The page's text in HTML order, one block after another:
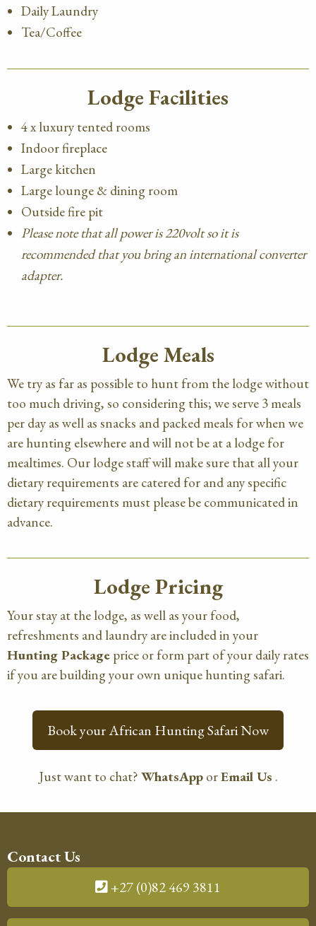
Daily Laundry
Tea/Coffee
Lodge Facilities
4 x luxury tented rooms
Indoor fireplace
Large kitchen
Large lounge & dining room
Outside fire pit
Please note that all power is 220volt so it is
recommended that you bring an international converter
adapter.
Lodge Meals
We try as far as possible to hunt from the lodge without
too much driving, so considering this; we serve 3 meals
per day as well as snacks and packed meals for when we
are hunting elsewhere and will not be at a lodge for
mealtimes. Our lodge staff will make sure that all your
dietary requirements are catered for and any specific
dietary requirements must please be communicated in
advance.
Lodge Pricing
Your stay at the lodge, as well as your food,
refreshments and laundry are included in your
Hunting Package price or form part of your daily rates
if you are building your own unique hunting safari.
Book your African Hunting Safari Now
Just want to chat? WhatsApporEmail Us .
Contact Us
+27 (0)82 469 3811